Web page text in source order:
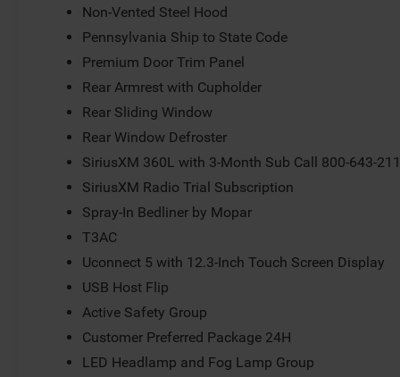
Non-Vented Steel Hood
Pennsylvania Ship to State Code
Premium Door Trim Panel
Rear Armrest with Cupholder
Rear Sliding Window
Rear Window Defroster
SiriusXM 360L with 3-Month Sub Call 800-643-
SiriusXM Radio Trial Subscription
Spray-In Bedliner by Mopar
T3AC
Uconnect 5 with 12.3-Inch Touch Screen Display
USB Host Flip
Active Safety Group
Customer Preferred Package 24H
LED Headlamp and Fog Lamp Group